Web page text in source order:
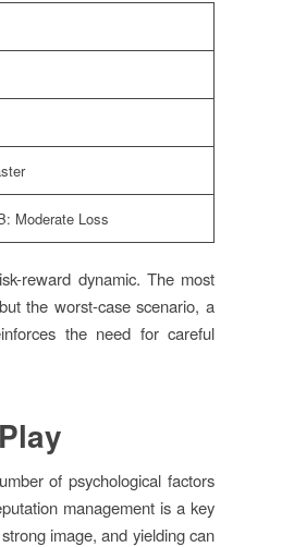
Moderate Loss
reward dynamic. The most
the worst-case scenario, a
the need for careful
of psychological factors
management is a key
image, and yielding can